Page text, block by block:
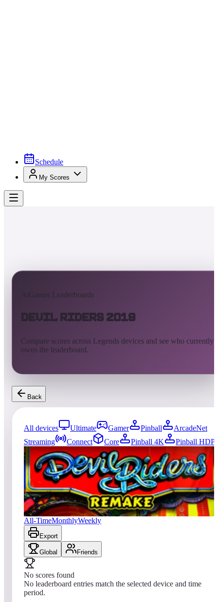
Schedule
My Scores
AtGames Leaderboards
Devil Riders 2019
Compare scores across Legends devices and see who currently
owns the leaderboard.
Back
All devices Ultimate Gamer Pinball
ArcadeNet
Streaming
Connect Core Pinball 4K
Pinball HDP
0entries Updated08/01/2026
Top score
No scores yet
Devil Riders 2019
All-TimeMonthlyWeekly
Export
Global Friends
No scores found
No leaderboard entries match the selected device and time
period.